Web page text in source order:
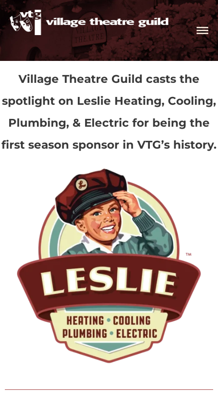
tickets
productions
auditions
tiny beautiful things
the roommate
witch
special programs
kids on stage
visiting artists
get involved
donate
fundraising
membership
VTG Member Login
calendar
connections
directions
patrons
contact us
The Village Theatre Guild, Ltd.
intimate space. infinite possibilities
Village Theatre Guild casts the
spotlight on Leslie Heating, Cooling,
Plumbing, & Electric for being the
first season sponsor in VTG’s history.